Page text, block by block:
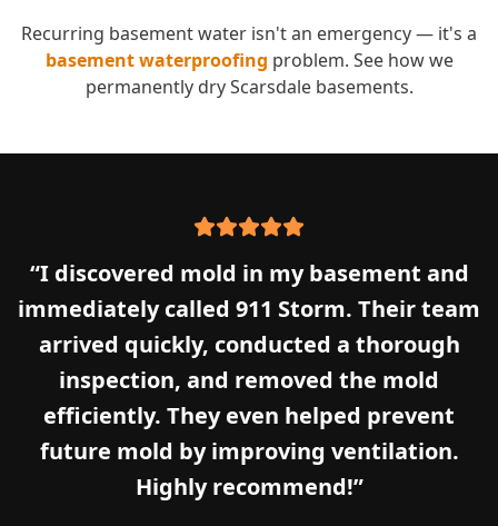
Recurring basement water isn't an emergency — it's a
basement waterproofing problem. See how we
permanently dryScarsdalebasements.
“I discovered mold in my basement and
immediately called 911 Storm. Their team
arrived quickly, conducted a thorough
inspection, and removed the mold
efficiently. They even helped prevent
future mold by improving ventilation.
Highly recommend!”